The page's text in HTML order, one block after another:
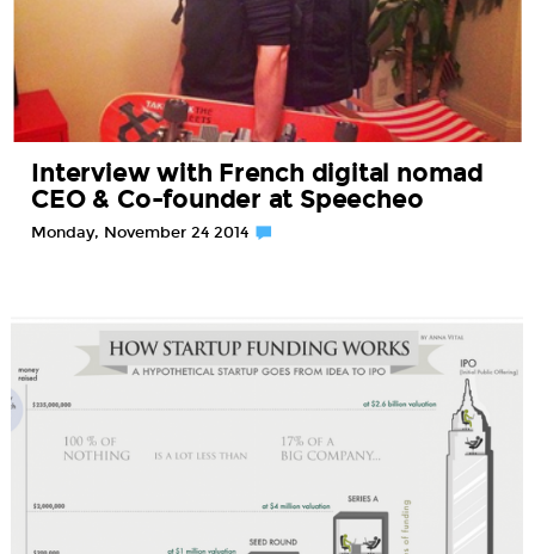
Interview with French digital nomad
CEO & Co-founder at Speecheo
Monday, November 24 2014